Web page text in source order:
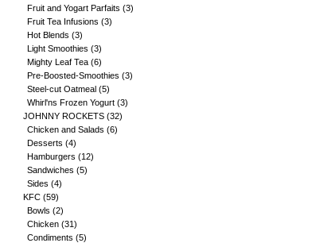
Fruit and Yogart Parfaits (3)
Fruit Tea Infusions (3)
Hot Blends (3)
Light Smoothies (3)
Mighty Leaf Tea (6)
Pre-Boosted-Smoothies (3)
Steel-cut Oatmeal (5)
Whirl'ns Frozen Yogurt (3)
JOHNNY ROCKETS (32)
Chicken and Salads (6)
Desserts (4)
Hamburgers (12)
Sandwiches (5)
Sides (4)
KFC (59)
Bowls (2)
Chicken (31)
Condiments (5)